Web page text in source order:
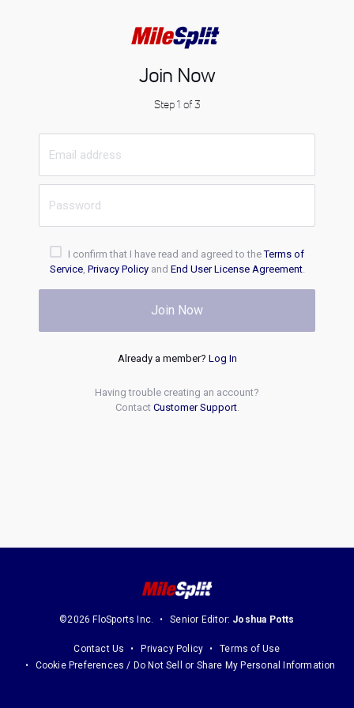
Join Now
Step 1 of 3
I confirm that I have read and agreed to theTerms of
Service, Privacy Policyand End User License Agreement.
Join Now
Already a member? Log In
Having trouble creating an account?
Contact Customer Support.
©2026 FloSports Inc. Senior Editor: Joshua Potts
Contact Us Privacy Policy
Terms of Use
Cookie Preferences / Do Not Sell or Share My Personal Information